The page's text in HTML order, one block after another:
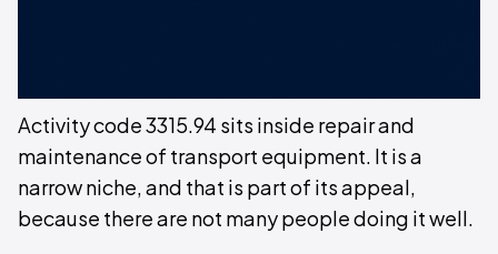
Activity code 3315.94 sits inside repair and
maintenance of transport equipment. It is a
narrow niche, and that is part of its appeal,
because there are not many people doing it well.